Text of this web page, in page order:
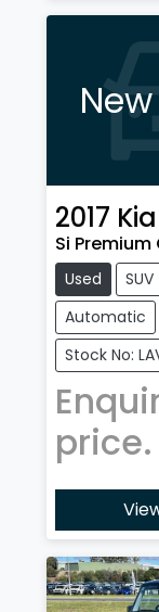
2017 Kia
Si Premium
Used SUV
Automatic
Stock No:
price.